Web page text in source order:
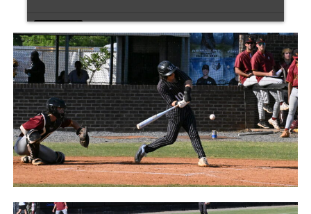
Ethan Kenney HR
Matt Hopkins after
Lassiter
Tyson Ganas after
Lassiter